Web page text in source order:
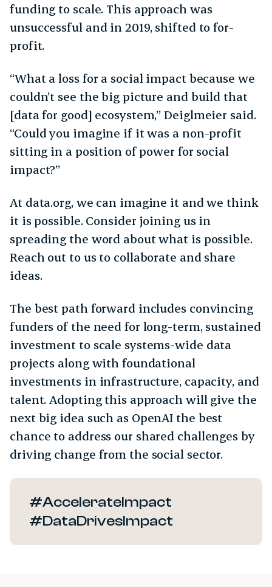
funding to scale. This approach was
unsuccessful and in 2019, shifted to for-
profit.
“What a loss for a social impact because we
couldn’t see the big picture and build that
[data for good] ecosystem,” Deiglmeier said.
“Could you imagine if it was a non-profit
sitting in a position of power for social
impact?”
At data.org, we can imagine it and we think
it is possible. Consider joining us in
spreading the word about what is possible.
Reach out to us to collaborate and share
ideas.
The best path forward includes convincing
funders of the need for long-term, sustained
investment to scale systems-wide data
projects along with foundational
investments in infrastructure, capacity, and
talent. Adopting this approach will give the
next big idea such as OpenAI the best
chance to address our shared challenges by
driving change from the social sector.
#AccelerateImpact
#DataDrivesImpact